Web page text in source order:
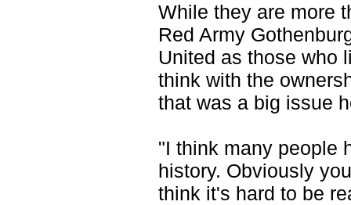
While they are more
Red Army
United as those who
think with the
that was a big issue
"I think many people
history. Obviously
think it's hard to be